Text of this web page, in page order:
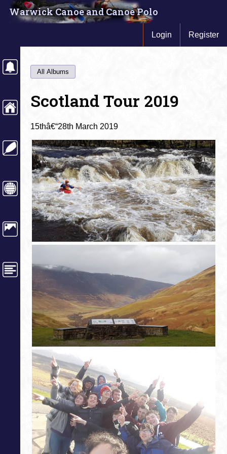
Warwick Canoe and Canoe Polo
Login Register
All Albums
Scotland Tour 2019
15thâ€“28th March 2019